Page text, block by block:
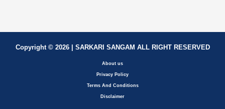
Copyright © 2026 | SARKARI SANGAM ALL RIGHT RESERVED
About us
Privacy Policy
Terms And Conditions
Disclaimer